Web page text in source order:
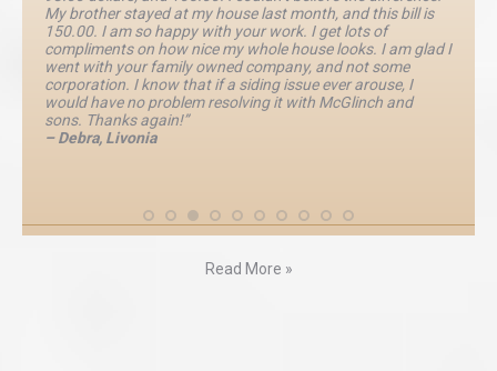
My brother stayed at my house last month, and this bill is
150.00. I am so happy with your work. I get lots of
compliments on how nice my whole house looks. I am glad I
went with your family owned company, and not some
corporation. I know that if a siding issue ever arouse, I
would have no problem resolving it with McGlinch and
sons. Thanks again!”
– Debra, Livonia
Read More »